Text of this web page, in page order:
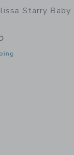
Beige Transparent
Starry Baby
window with